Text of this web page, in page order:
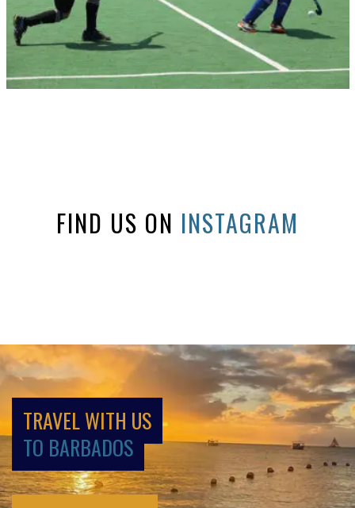
FIND US ON INSTAGRAM
TRAVEL WITH US
TO BARBADOS